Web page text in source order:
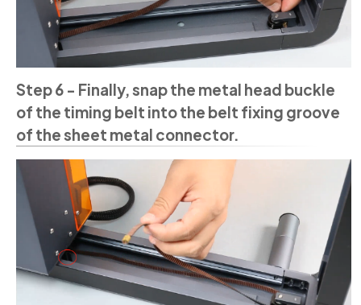
Step 6 - Finally, snap the metal head buckle
of the timing belt into the belt fixing groove
of the sheet metal connector.